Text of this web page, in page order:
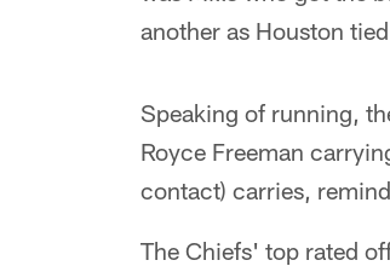
another as Houston
Speaking of running,
Royce Freeman
contact) carries,
The Chiefs' top rated